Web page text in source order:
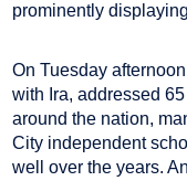
prominently
On Tuesday
with Ira, addressed
around the nation,
City independent
well over the years.